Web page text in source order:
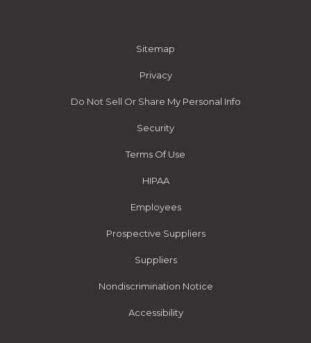
Sitemap
Privacy
Do Not Sell Or Share My Personal Info
Security
Terms Of Use
HIPAA
Employees
Prospective Suppliers
Suppliers
Nondiscrimination Notice
Accessibility